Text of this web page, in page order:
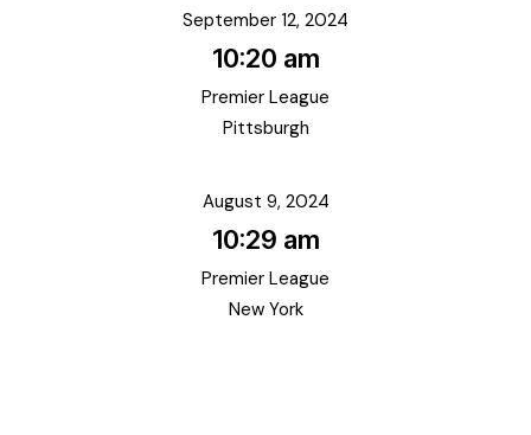
September 12, 2024
10:20 am
Premier League
Pittsburgh
August 9, 2024
10:29 am
Premier League
New York